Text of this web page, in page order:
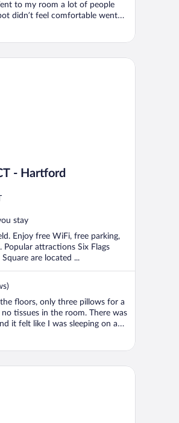
to my room a lot of people
didn’t feel comfortable went
that room asked to be
she could do. We’ll never stay
- Hartford
stay
Enjoy free WiFi, free parking,
attractions Six Flags
are located ...
floors, only three pillows for a
no tissues in the room. There was
it felt like I was sleeping on a
like a trash bag when you
the sheets burn marks on the ..."
Windsor Bradley Airport